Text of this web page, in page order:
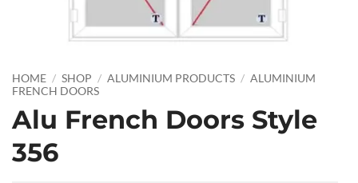
HOME / SHOP / ALUMINIUM PRODUCTS / ALUMINIUM
FRENCH DOORS
Alu French Doors Style
356